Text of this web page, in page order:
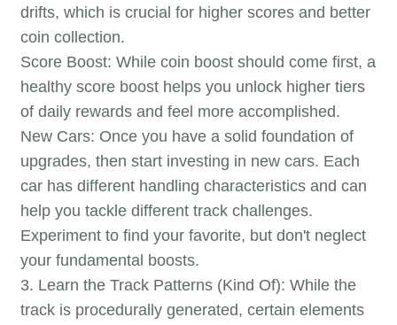
drifts, which is crucial for higher scores and better
coin collection.
Score Boost: While coin boost should come first, a
healthy score boost helps you unlock higher tiers
of daily rewards and feel more accomplished.
New Cars: Once you have a solid foundation of
upgrades, then start investing in new cars. Each
car has different handling characteristics and can
help you tackle different track challenges.
Experiment to find your favorite, but don't neglect
your fundamental boosts.
3. Learn the Track Patterns (Kind Of): While the
track is procedurally generated, certain elements